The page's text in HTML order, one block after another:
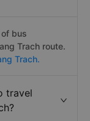
bus
Trach route.
Trach.
travel